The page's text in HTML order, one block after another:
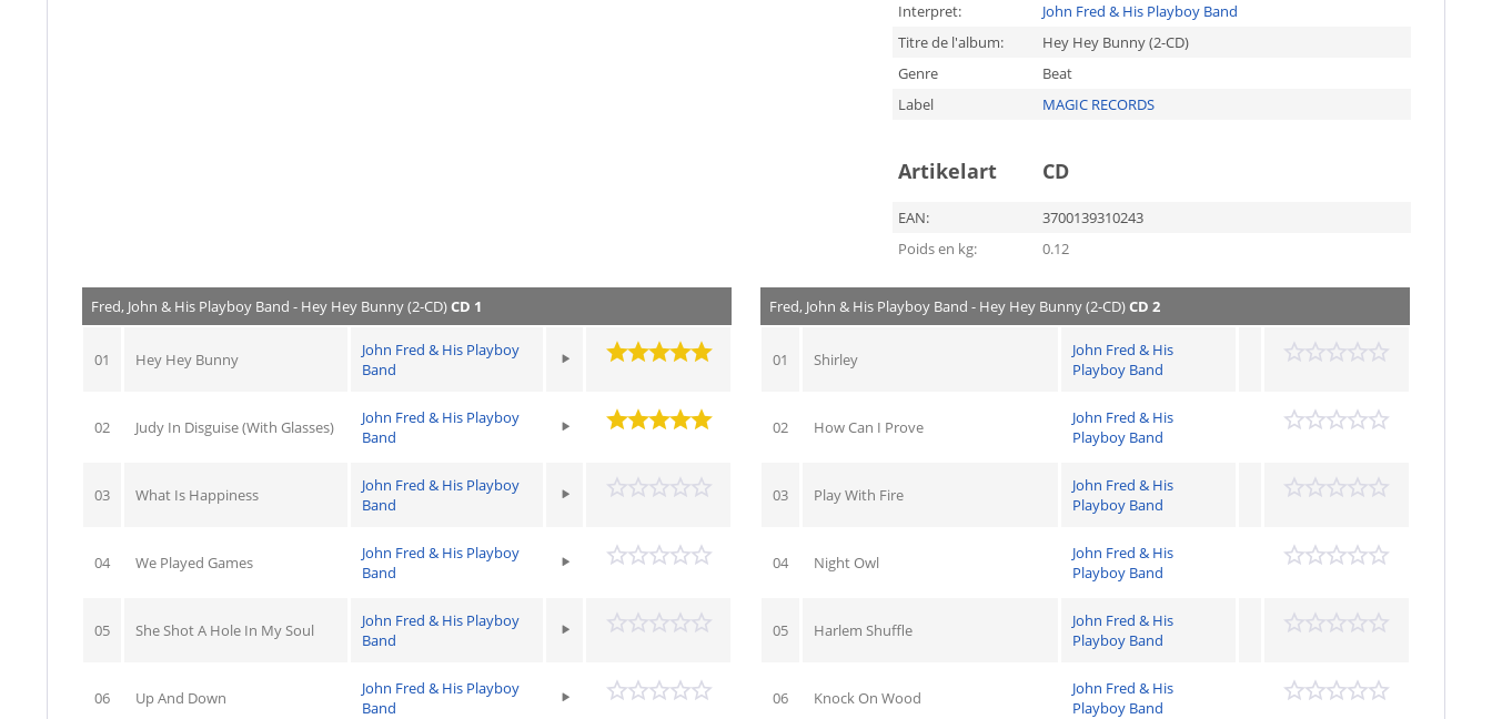
Interpret:
John Fred & His Playboy Band
Titre de l'album:
Hey Hey Bunny (2-CD)
Genre
Beat
Label
MAGIC RECORDS
Artikelart CD
EAN:
3700139310243
Poids en kg:
0.12
Fred, John & His Playboy Band - Hey Hey Bunny (2-CD)CD 1
01 Hey Hey Bunny
John Fred & His Playboy
Band
02 Judy In Disguise (With Glasses)
John Fred & His Playboy
Band
03 What Is Happiness
John Fred & His Playboy
Band
04 We Played Games
John Fred & His Playboy
Band
05 She Shot A Hole In My Soul
John Fred & His Playboy
Band
06 Up And Down
John Fred & His Playboy
Band
Fred, John & His Playboy Band - Hey Hey Bunny (2-CD)CD 2
01 Shirley
John Fred & His
Playboy Band
02 How Can I Prove
John Fred & His
Playboy Band
03 Play With Fire
John Fred & His
Playboy Band
04 Night Owl
John Fred & His
Playboy Band
05 Harlem Shuffle
John Fred & His
Playboy Band
06 Knock On Wood
John Fred & His
Playboy Band